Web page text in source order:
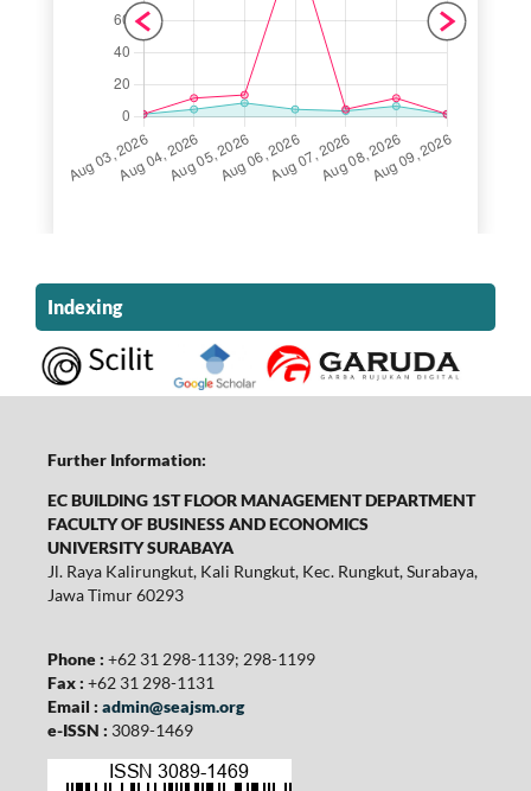
Indexing
Further Information:
EC BUILDING 1ST FLOOR MANAGEMENT DEPARTMENT
FACULTY OF BUSINESS AND ECONOMICS
UNIVERSITY SURABAYA
Jl. Raya Kalirungkut, Kali Rungkut, Kec. Rungkut, Surabaya,
Jawa Timur 60293
Phone : +62 31 298-1139; 298-1199
Fax : +62 31 298-1131
Email : admin@seajsm.org
e-ISSN : 3089-1469